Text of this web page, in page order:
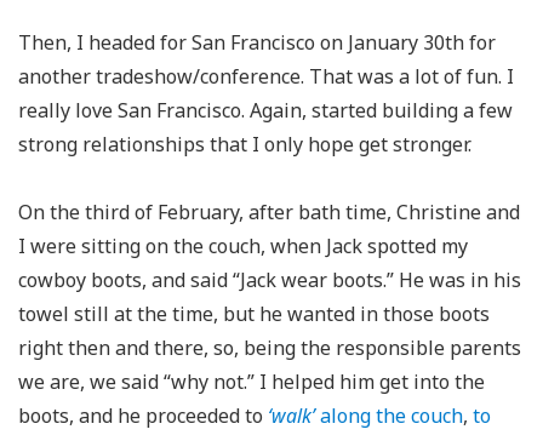
Then, I headed for San Francisco on January 30th for
another tradeshow/conference. That was a lot of fun. I
really love San Francisco. Again, started building a few
strong relationships that I only hope get stronger.
On the third of February, after bath time, Christine and
I were sitting on the couch, when Jack spotted my
cowboy boots, and said “Jack wear boots.” He was in his
towel still at the time, but he wanted in those boots
right then and there, so, being the responsible parents
we are, we said “why not.” I helped him get into the
boots, and he proceeded to ‘walk’along the couch, to